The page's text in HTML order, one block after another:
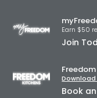
Earn $50
Join
Book